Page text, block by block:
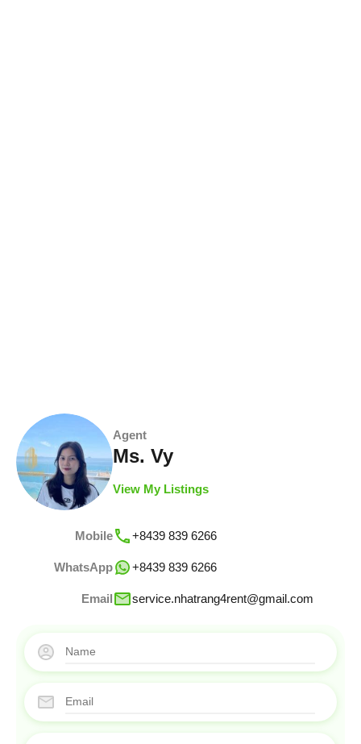
Agent
Ms. Vy
View My Listings
Mobile +8439 839 6266
WhatsApp +8439 839 6266
Email service.nhatrang4rent@gmail.com